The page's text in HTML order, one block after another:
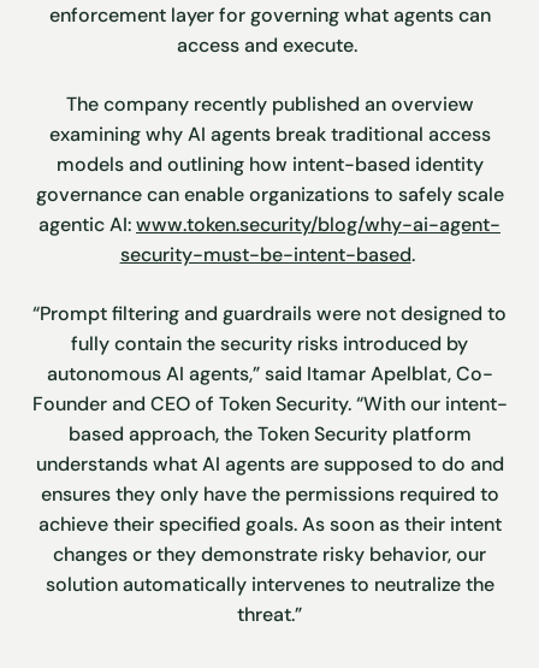
enforcement layer for governing what agents can
access and execute.
The company recently published an overview
examining why AI agents break traditional access
models and outlining how intent-based identity
governance can enable organizations to safely scale
agentic AI:www.token.security/blog/why-ai-agent-
security-must-be-intent-based.
“Prompt filtering and guardrails were not designed to
fully contain the security risks introduced by
autonomous AI agents,” said Itamar Apelblat, Co-
Founder and CEO of Token Security. “With our intent-
based approach, the Token Security platform
understands what AI agents are supposed to do and
ensures they only have the permissions required to
achieve their specified goals. As soon as their intent
changes or they demonstrate risky behavior, our
solution automatically intervenes to neutralize the
threat.”